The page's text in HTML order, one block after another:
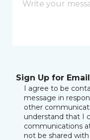
Sign Up for
I agree to be
message in
other
understand that I
communications
not be shared